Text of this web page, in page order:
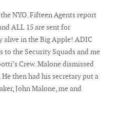
NYO. Fifteen Agents report
ALL 15 are sent for
alive in the Big Apple! ADIC
to the Security Squads and me
Crew. Malone dismissed
then had his secretary put a
John Malone, me and